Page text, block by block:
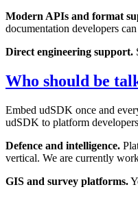
Modern APIs and format
documentation developers
Direct engineering support.
Who should be
Embed udSDK once and
udSDK to platform
Defence and intelligence.
vertical. We are currently
GIS and survey platforms.